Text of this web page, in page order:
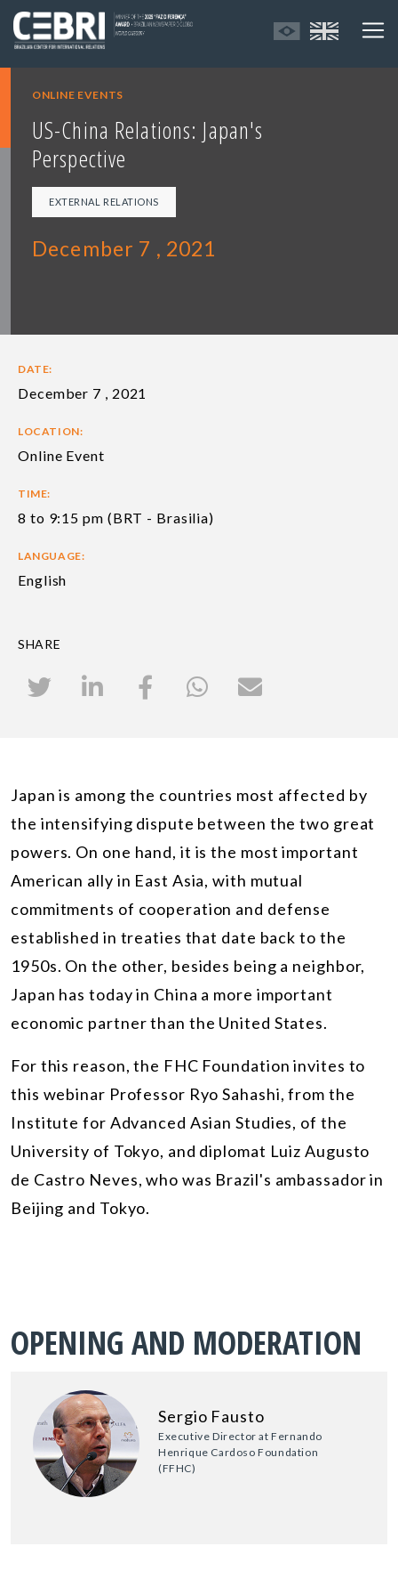
ONLINE EVENTS
US-China Relations: Japan's
Perspective
EXTERNAL RELATIONS
December 7 , 2021
DATE:
December 7 , 2021
LOCATION:
Online Event
TIME:
8 to 9:15 pm (BRT - Brasilia)
LANGUAGE:
English
SHARE
Japan is among the countries most affected by
the intensifying dispute between the two great
powers. On one hand, it is the most important
American ally in East Asia, with mutual
commitments of cooperation and defense
established in treaties that date back to the
1950s. On the other, besides being a neighbor,
Japan has today in China a more important
economic partner than the United States.
For this reason, the FHC Foundation invites to
this webinar Professor Ryo Sahashi, from the
Institute for Advanced Asian Studies, of the
University of Tokyo, and diplomat Luiz Augusto
de Castro Neves, who was Brazil's ambassador in
Beijing and Tokyo.
OPENING AND MODERATION
Sergio Fausto
Executive Director at Fernando
Henrique Cardoso Foundation
(FFHC)